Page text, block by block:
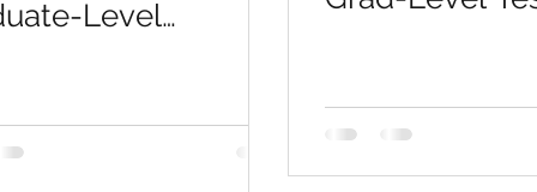
Level
Exams